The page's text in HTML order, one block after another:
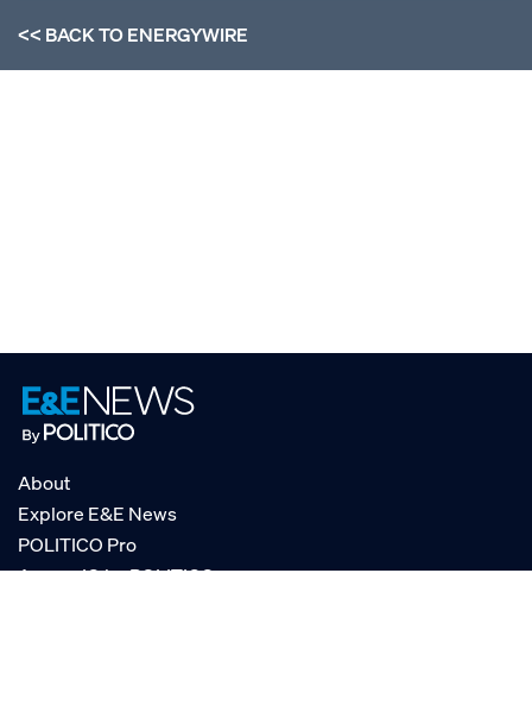
<< BACK TOENERGYWIRE
About
Explore E&E News
POLITICO Pro
AgencyIQ by POLITICO